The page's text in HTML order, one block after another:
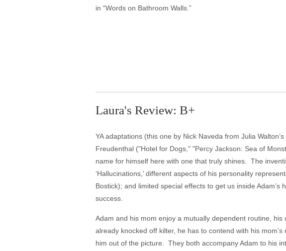
in “Words on Bathroom Walls.”
Laura's Review: B+
YA adaptations (this one by Nick Naveda from Julia
Freudenthal ("Hotel for Dogs," "Percy Jackson: Sea of
name for himself here with one that truly shines. The
‘Hallucinations,’ different aspects of his personality
Bostick); and limited special effects to get us inside
success.
Adam and his mom enjoy a mutually dependent routine,
already knocked off kilter, he has to contend with his
him out of the picture. They both accompany Adam to his